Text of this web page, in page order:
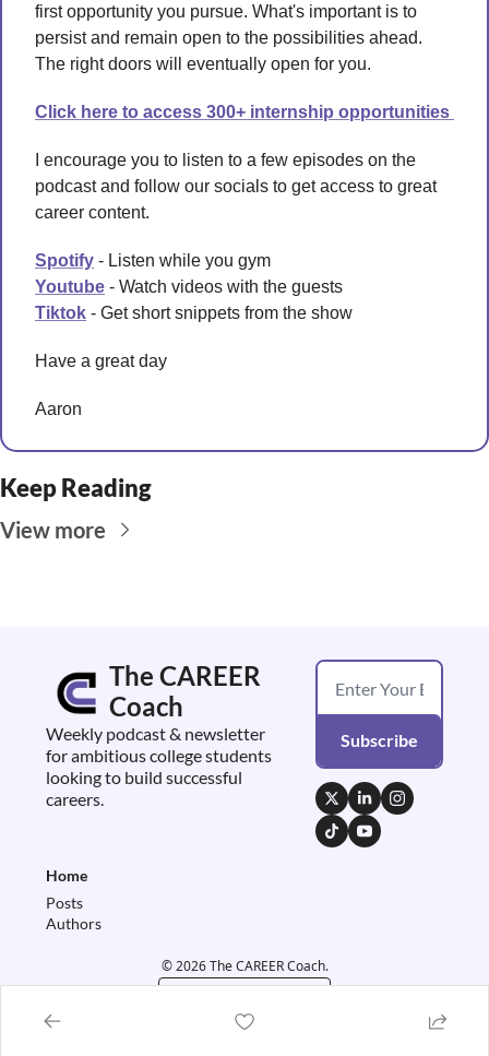
first opportunity you pursue. What's important is to
persist and remain open to the possibilities ahead.
The right doors will eventually open for you.
Click here to access 300+ internship opportunities
I encourage you to listen to a few episodes on the
podcast and follow our socials to get access to great
career content.
Spotify - Listen while you gym
Youtube - Watch videos with the guests
Tiktok - Get short snippets from the show
Have a great day
Aaron
Keep Reading
View more
The CAREER
Coach
Weekly podcast & newsletter
for ambitious college students
looking to build successful
careers.
Subscribe
Home
Posts
Authors
© 2026 The CAREER Coach.